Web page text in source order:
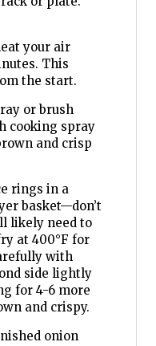
your air
This
the start.
or brush
cooking spray
and crisp
rings in a
basket—don’t
likely need to
at 400°F for
with
side lightly
for 4-6 more
and crispy.
onion